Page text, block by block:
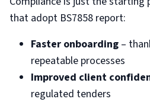
that adopt BS7858 report:
Faster onboarding –
repeatable processes
Improved client
regulated tenders